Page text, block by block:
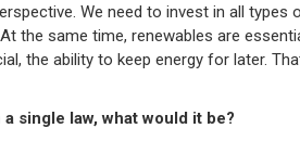
We need to invest in all types
the same time, renewables are
the ability to keep energy for later.
single law, what would it be?